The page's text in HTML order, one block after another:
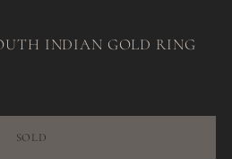
INDIAN GOLD RING
SOLD